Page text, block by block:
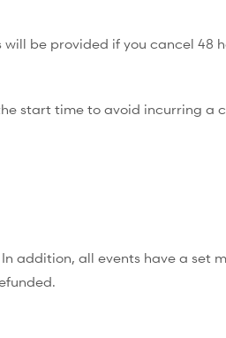
be provided if you cancel 48
start time to avoid incurring a
addition, all events have a set